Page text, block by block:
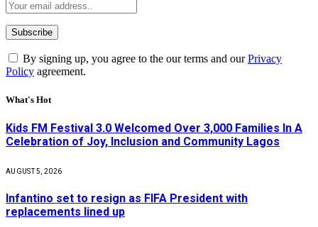
By signing up, you agree to the our terms and ourPrivacy
Policy agreement.
What's Hot
Kids FM Festival 3.0 Welcomed Over 3,000 Families In A
Celebration of Joy, Inclusion and Community Lagos
AUGUST 5, 2026
Infantino set to resign as FIFA President with
replacements lined up